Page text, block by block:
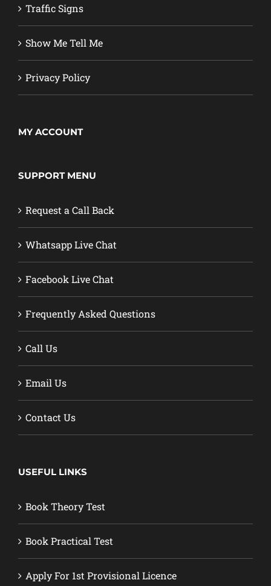
Traffic Signs
Show Me Tell Me
Privacy Policy
MY ACCOUNT
SUPPORT MENU
Request a Call Back
Whatsapp Live Chat
Facebook Live Chat
Frequently Asked Questions
Call Us
Email Us
Contact Us
USEFUL LINKS
Book Theory Test
Book Practical Test
Apply For 1st Provisional Licence